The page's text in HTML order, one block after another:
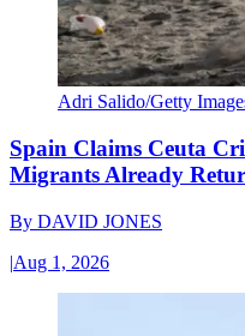
Adri Salido/Getty
Spain Claims Ceuta
Migrants Already
By DAVID JONES
|Aug 1, 2026